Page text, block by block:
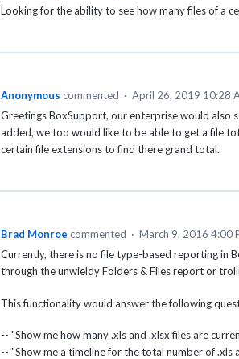
Looking for the ability to see how many files of a
Anonymous commented · April 26, 2019 10:28
Greetings BoxSupport, our enterprise would also
added, we too would like to be able to get a file
certain file extensions to find there grand total.
Brad Monroe commented · March 9, 2016 4:00
Currently, there is no file type-based reporting in
through the unwieldy Folders & Files report or
This functionality would answer the following
-- "Show me how many .xls and .xlsx files are
-- "Show me a timeline for the total number of .xls